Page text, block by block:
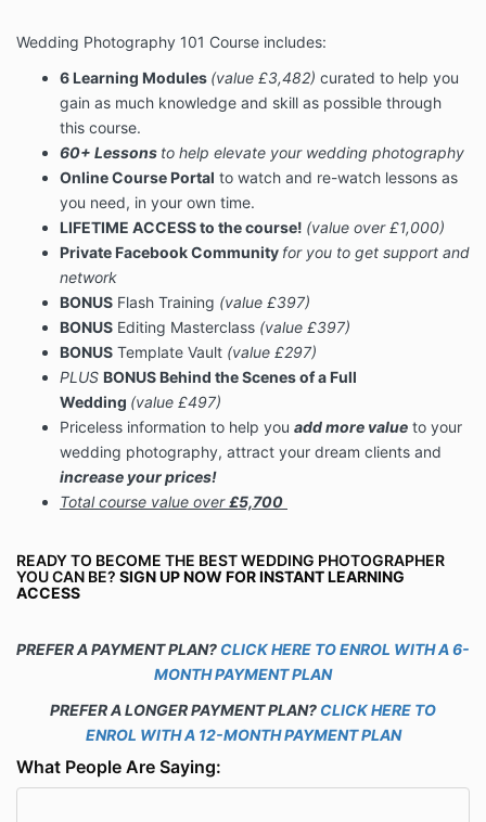
Wedding Photography 101 Course includes:
6 Learning Modules (value £3,482) curated to help you
gain as much knowledge and skill as possible through
this course.
60+ Lessons to help elevate your wedding photography
Online Course Portal to watch and re-watch lessons as
you need, in your own time.
LIFETIME ACCESS to the course! (value over £1,000)
Private Facebook Community for you to get support and
network
BONUS Flash Training (value £397)
BONUS Editing Masterclass (value £397)
BONUS Template Vault (value £297)
PLUS BONUS Behind the Scenes of a Full
Wedding (value £497)
Priceless information to help you add more value to your
wedding photography, attract your dream clients and
increase your prices!
Totalcourse value over£5,700
READY TO BECOME THE BEST WEDDING PHOTOGRAPHER
YOU CAN BE? SIGN UP NOW FOR INSTANT LEARNING
ACCESS
PREFER A PAYMENT PLAN? CLICK HERE TO ENROL WITH A 6-
MONTH PAYMENT PLAN
PREFER A LONGER PAYMENT PLAN? CLICK HERE TO
ENROL WITH A 12-MONTH PAYMENT PLAN
What People Are Saying: